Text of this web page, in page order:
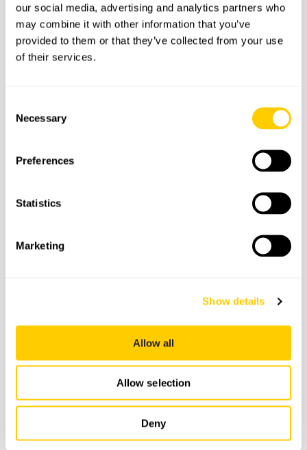
our social media, advertising and analytics partners who
may combine it with other information that you’ve
provided to them or that they’ve collected from your use
of their services.
Selection
Necessary
Preferences
Statistics
Marketing
Show details
Allow all
Allow selection
Deny
Transport
Food and drinks
Features
Booking terms and conditions
Cancellation and change policy: